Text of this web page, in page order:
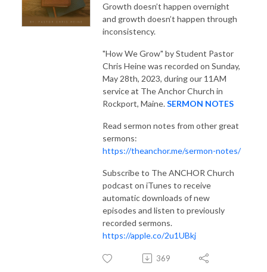
Growth doesn’t happen overnight
and growth doesn’t happen through
inconsistency.
"How We Grow" by Student Pastor
Chris Heine was recorded on Sunday,
May 28th, 2023, during our 11AM
service at The Anchor Church in
Rockport, Maine.SERMON NOTES
Read sermon notes from other great
sermons:
https://theanchor.me/sermon-notes/
Subscribe to The ANCHOR Church
podcast on iTunes to receive
automatic downloads of new
episodes and listen to previously
recorded sermons.
https://apple.co/2u1UBkj
369